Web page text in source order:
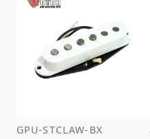
GPU-STCLAW-BX